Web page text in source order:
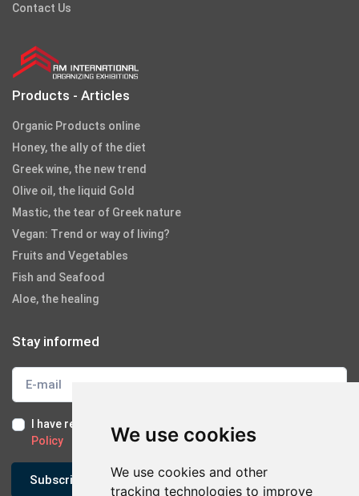
We use cookies
We use cookies and other
tracking technologies to improve
Contact Us
Products - Articles
Organic Products online
Honey, the ally of the diet
Greek wine, the new trend
Olive oil, the liquid Gold
Mastic, the tear of Greek nature
Vegan: Trend or way of living?
Fruits and Vegetables
Fish and Seafood
Aloe, the healing
Stay informed
I have read and I accept the Terms of Use
Policy
Subscribe